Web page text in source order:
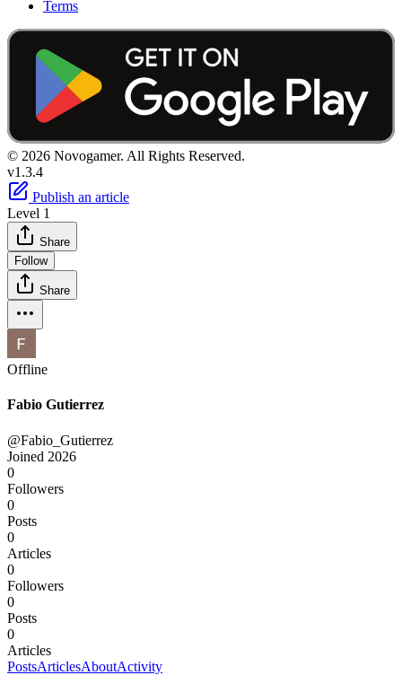
Terms
© 2026 Novogamer. All Rights Reserved.
v1.3.4
Publish an article
Level 1
Share
Follow
Share
Offline
Fabio Gutierrez
@Fabio_Gutierrez
Joined 2026
0
Followers
0
Posts
0
Articles
0
Followers
0
Posts
0
Articles
PostsArticlesAboutActivity